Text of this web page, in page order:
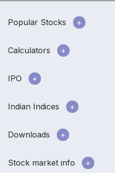
Popular Stocks
Calculators
IPO
Indian Indices
Downloads
Stock market info